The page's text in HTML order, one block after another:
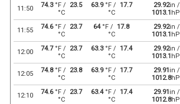
11:50 74.3°F /
23.5
°C
63.9°F /
17.7
°C
29.92in /
1013.1
11:55 74.6°F /
23.7
°C
64°F / 17.8
°C
29.92in /
1013.1
12:00 74.7°F /
23.7
°C
63.3°F /
17.4
°C
29.92in /
1013.1
12:05 74.8°F /
23.8
°C
63.9°F /
17.7
°C
29.91in /
1012.8
12:10 74.6°F /
23.7
°C
63.4°F /
17.4
°C
29.91in /
1012.8